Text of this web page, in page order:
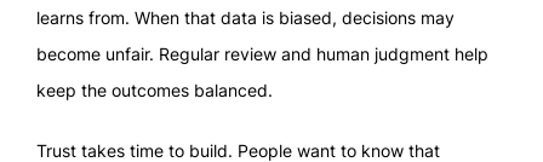
learns from. When that data is biased, decisions may
become unfair. Regular review and human judgment help
keep the outcomes balanced.
Trust takes time to build. People want to know that